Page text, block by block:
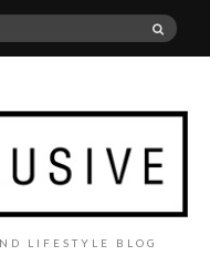
LIFESTYLE BLOG